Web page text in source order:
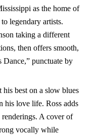
as the home of
legendary artists.
taking a different
then offers smooth,
Dance,” punctuate by
his best on a slow blues
his love life. Ross adds
A cover of
vocally while